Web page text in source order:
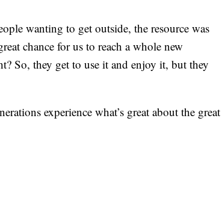
wanting to get outside, the resource was
chance for us to reach a whole new
So, they get to use it and enjoy it, but they
experience what’s great about the great